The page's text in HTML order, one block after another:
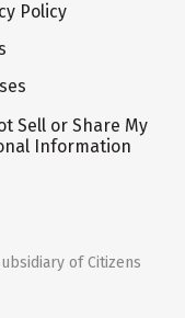
Policy
Sell or Share My
Information
of Citizens